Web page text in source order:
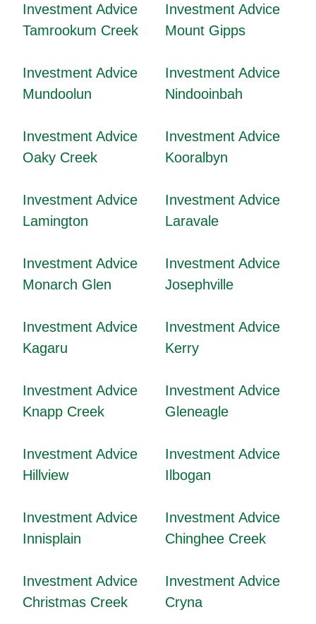
Investment Advice
Tamrookum Creek
Investment Advice
Mount Gipps
Investment Advice
Mundoolun
Investment Advice
Nindooinbah
Investment Advice
Oaky Creek
Investment Advice
Kooralbyn
Investment Advice
Lamington
Investment Advice
Laravale
Investment Advice
Monarch Glen
Investment Advice
Josephville
Investment Advice
Kagaru
Investment Advice
Kerry
Investment Advice
Knapp Creek
Investment Advice
Gleneagle
Investment Advice
Hillview
Investment Advice
Ilbogan
Investment Advice
Innisplain
Investment Advice
Chinghee Creek
Investment Advice
Christmas Creek
Investment Advice
Cryna